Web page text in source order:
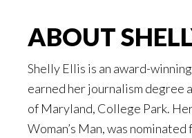
ABOUT
Shelly Ellis is an award-
earned her journalism degree
of Maryland, College Park.
Woman’s Man, was nominated